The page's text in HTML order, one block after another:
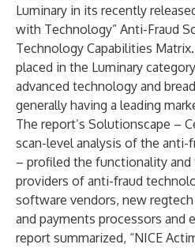
Luminary in its recently
with Technology” Anti-Fraud
Technology Capabilities
placed in the Luminary
advanced technology and
generally having a leading
The report’s Solutionscape –
scan-level analysis of the
– profiled the functionality
providers of anti-fraud
software vendors, new
and payments processors and
report summarized, “NICE